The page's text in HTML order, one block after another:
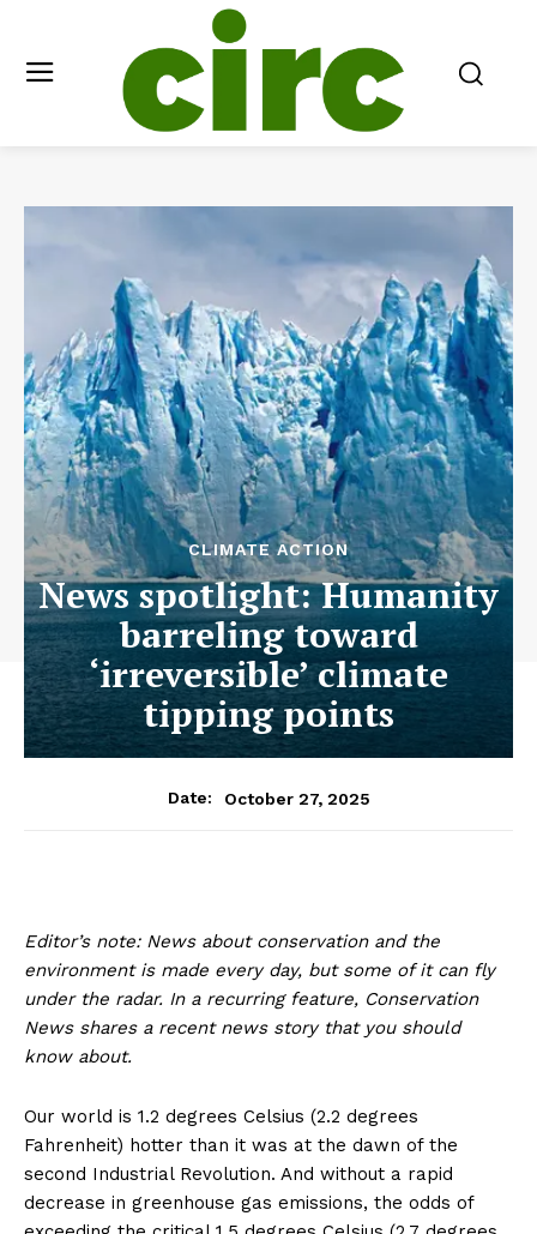
CLIMATE ACTION
News spotlight: Humanity
barreling toward
‘irreversible’ climate
tipping points
Date: October 27, 2025
Editor’s note: News about conservation and the
environment is made every day, but some of it can fly
under the radar. In a recurring feature, Conservation
News shares a recent news story that you should
know about.
Our world is 1.2 degrees Celsius (2.2 degrees
Fahrenheit) hotter than it was at the dawn of the
second Industrial Revolution. And without a rapid
decrease in greenhouse gas emissions, the odds of